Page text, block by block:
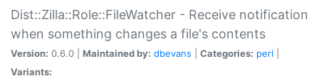
Dist::Zilla::Role::FileWatcher - Receive notification
when something changes a file's contents
Version: 0.6.0 | Maintained by: dbevans Categories: perl
Variants: